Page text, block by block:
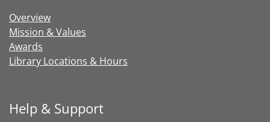
Overview
Mission & Values
Awards
Library Locations & Hours
Help & Support